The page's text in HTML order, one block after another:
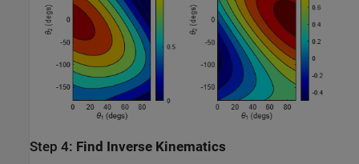
Step 4: Find Inverse Kinematics